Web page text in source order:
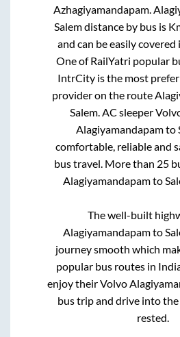
Azhagiyamandapam.
Salemdistance by bus is
and can be easily covered
One of RailYatri popular
IntrCity is the most
provider on the route
Salem. AC sleeper
Alagiyamandapamto
comfortable, reliable and
bus travel. More than 25
Alagiyamandapamto
The well-built
Alagiyamandapamto
journey smooth which
popular bus routes in
enjoy their Volvo
bus trip and drive into
rested.